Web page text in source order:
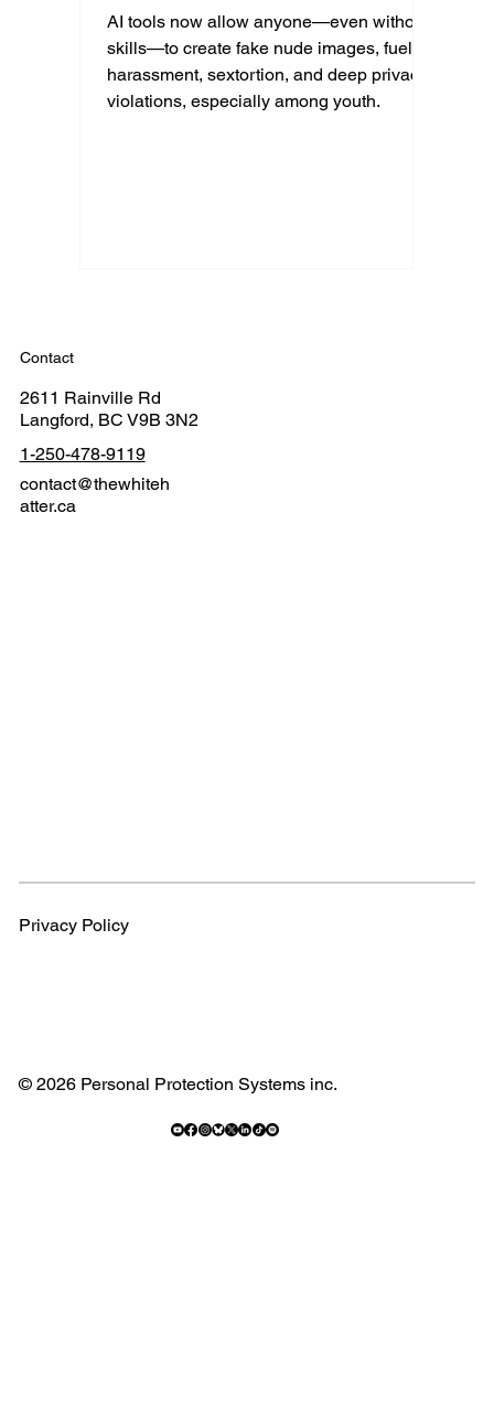
AI tools now allow anyone—even without
skills—to create fake nude images, fueling
harassment, sextortion, and deep privacy
violations, especially among youth.
Contact
2611 Rainville Rd
Langford, BC V9B 3N2
1-250-478-9119
contact@thewhiteh
atter.ca
Privacy Policy
© 2026 Personal Protection Systems inc.